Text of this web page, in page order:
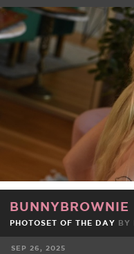
FACEBOOK
BUNNYBROWNIE
PHOTOSET OF THE DAY BY
SEP 26, 2025